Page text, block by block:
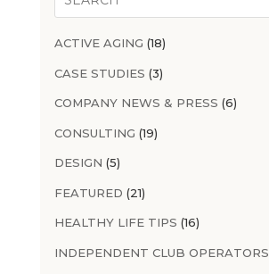
ACTIVE AGING (18)
CASE STUDIES (3)
COMPANY NEWS & PRESS (6)
CONSULTING (19)
DESIGN (5)
FEATURED (21)
HEALTHY LIFE TIPS (16)
INDEPENDENT CLUB OPERATORS